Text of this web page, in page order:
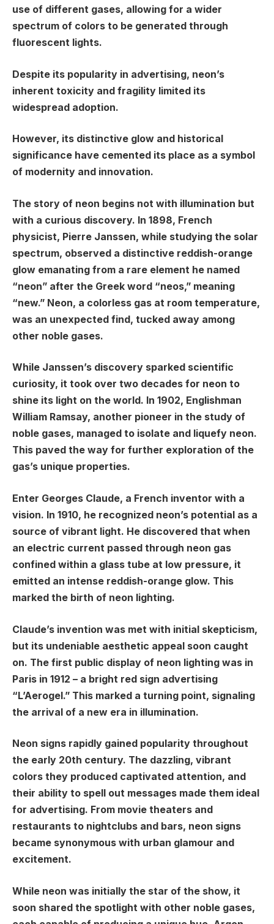
use of different gases, allowing for a wider
spectrum of colors to be generated through
fluorescent lights.
Despite its popularity in advertising, neon’s
inherent toxicity and fragility limited its
widespread adoption.
However, its distinctive glow and historical
significance have cemented its place as a symbol
of modernity and innovation.
The story of neon begins not with illumination but
with a curious discovery. In 1898, French
physicist, Pierre Janssen, while studying the solar
spectrum, observed a distinctive reddish-orange
glow emanating from a rare element he named
“neon” after the Greek word “neos,” meaning
“new.” Neon, a colorless gas at room temperature,
was an unexpected find, tucked away among
other noble gases.
While Janssen’s discovery sparked scientific
curiosity, it took over two decades for neon to
shine its light on the world. In 1902, Englishman
William Ramsay, another pioneer in the study of
noble gases, managed to isolate and liquefy neon.
This paved the way for further exploration of the
gas’s unique properties.
Enter Georges Claude, a French inventor with a
vision. In 1910, he recognized neon’s potential as a
source of vibrant light. He discovered that when
an electric current passed through neon gas
confined within a glass tube at low pressure, it
emitted an intense reddish-orange glow. This
marked the birth of neon lighting.
Claude’s invention was met with initial skepticism,
but its undeniable aesthetic appeal soon caught
on. The first public display of neon lighting was in
Paris in 1912 – a bright red sign advertising
“L’Aerogel.” This marked a turning point, signaling
the arrival of a new era in illumination.
Neon signs rapidly gained popularity throughout
the early 20th century. The dazzling, vibrant
colors they produced captivated attention, and
their ability to spell out messages made them ideal
for advertising. From movie theaters and
restaurants to nightclubs and bars, neon signs
became synonymous with urban glamour and
excitement.
While neon was initially the star of the show, it
soon shared the spotlight with other noble gases,